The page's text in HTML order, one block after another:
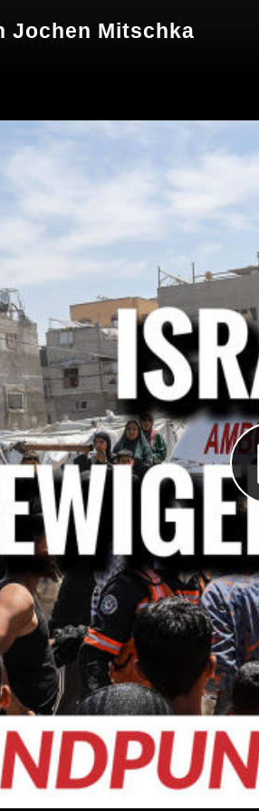
Jochen Mitschka